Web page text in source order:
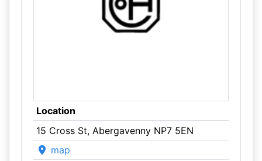
Location
15 Cross St, Abergavenny NP7 5EN
map